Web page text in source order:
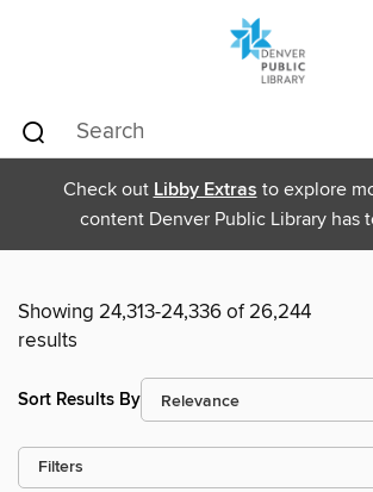
Check out Libby Extras to explore
content Denver Public Library has
Showing 24,313-24,336 of 26,244
results
Sort Results By
Filters